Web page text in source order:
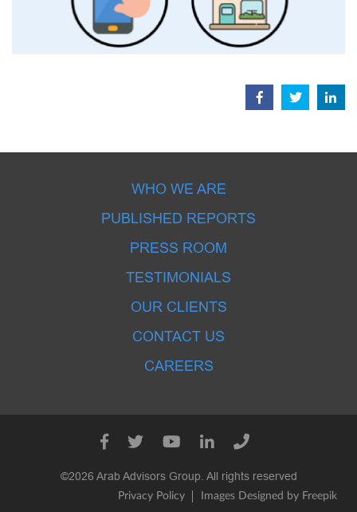
WHO WE ARE
PUBLISHED REPORTS
PRESS ROOM
TESTIMONIALS
OUR CLIENTS
CONTACT US
CAREERS
©2026 Arab Advisors Group. All rights reserved
Privacy Policy Images Designed by Freepik